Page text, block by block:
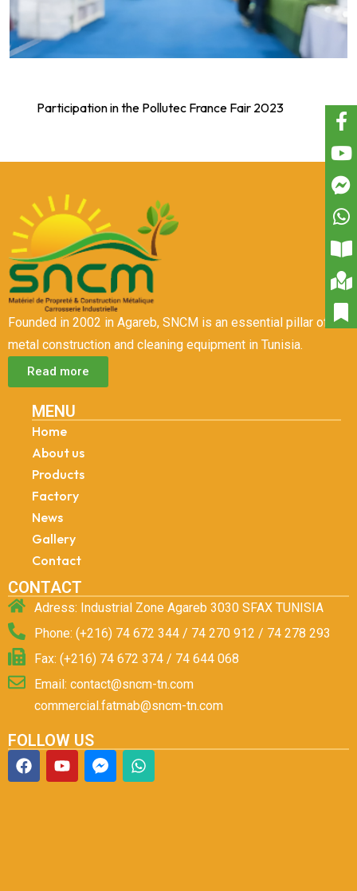
Participation in the Pollutec France Fair 2023
Founded in 2002 in Agareb, SNCM is an essential pillar of
metal construction and cleaning equipment in Tunisia.
Read more
MENU
Home
About us
Products
Factory
News
Gallery
Contact
CONTACT
Adress: Industrial Zone Agareb 3030 SFAX TUNISIA
Phone: (+216) 74 672 344 / 74 270 912 / 74 278 293
Fax: (+216) 74 672 374 / 74 644 068
Email: contact@sncm-tn.com
commercial.fatmab@sncm-tn.com
FOLLOW US